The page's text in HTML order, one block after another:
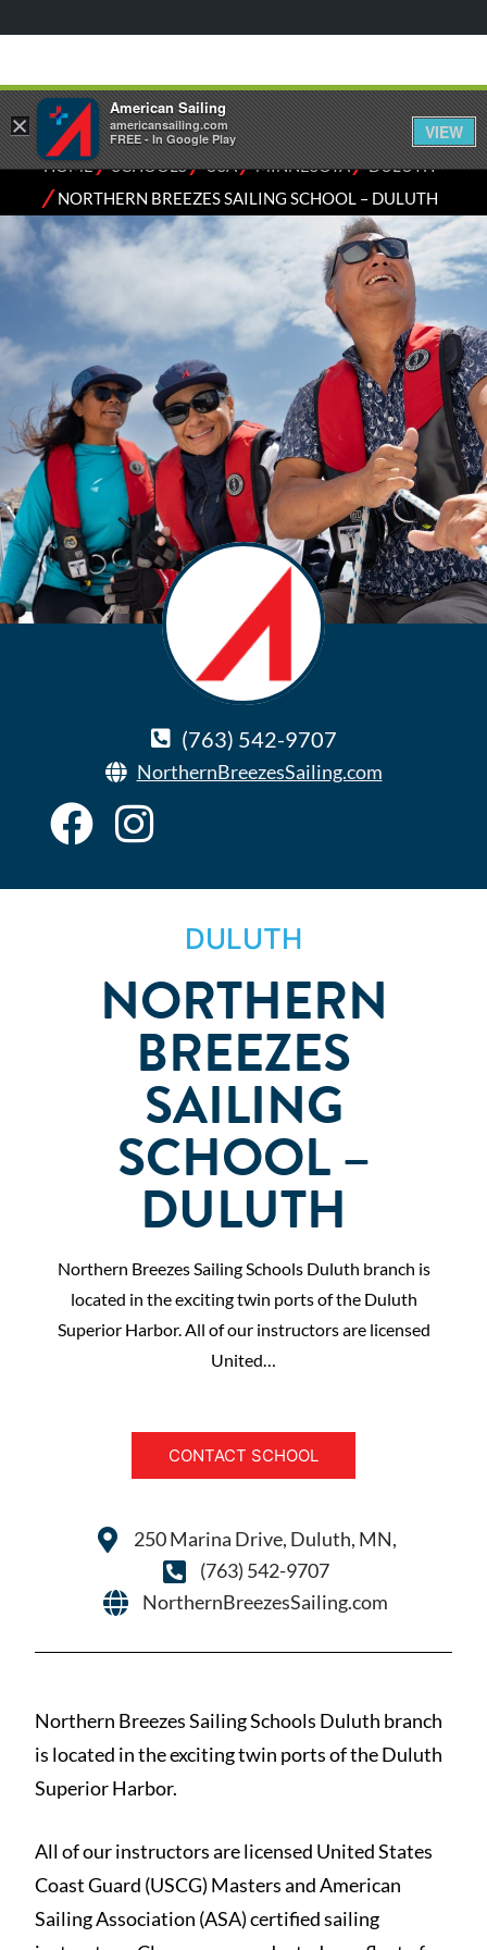
HOME⁄SCHOOLS⁄USA⁄MINNESOTA⁄DULUTH
⁄NORTHERN BREEZES SAILING SCHOOL – DULUTH
(763) 542-9707
NorthernBreezesSailing.com
DULUTH
NORTHERN
BREEZES
SAILING
SCHOOL –
DULUTH
Northern Breezes Sailing Schools Duluth branch is
located in the exciting twin ports of the Duluth
Superior Harbor. All of our instructors are licensed
United…
CONTACT SCHOOL
250 Marina Drive, Duluth, MN,
(763) 542-9707
NorthernBreezesSailing.com
Northern Breezes Sailing Schools Duluth branch
is located in the exciting twin ports of the Duluth
Superior Harbor.
All of our instructors are licensed United States
Coast Guard (USCG) Masters and American
Sailing Association (ASA) certified sailing
×
American Sailing
americansailing.com
FREE - In Google Play
VIEW